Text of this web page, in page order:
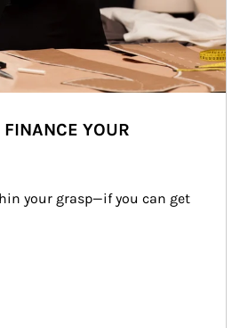
YOUR
your grasp—if you can get